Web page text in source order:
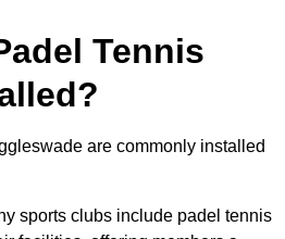
Tennis
are commonly installed
sports clubs include padel tennis